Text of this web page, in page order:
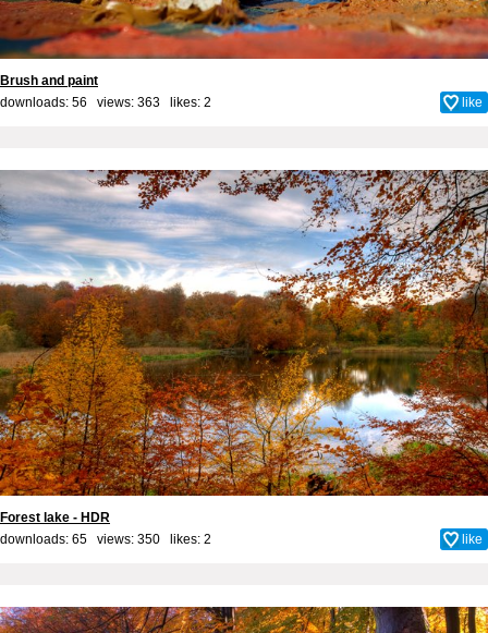
Brush and paint
downloads: 56 views: 363 likes: 2 like
Forest lake - HDR
downloads: 65 views: 350 likes: 2 like